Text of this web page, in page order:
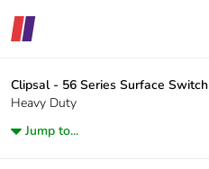
Clipsal - 56 Series Surface Switch
Heavy Duty
Jump to...